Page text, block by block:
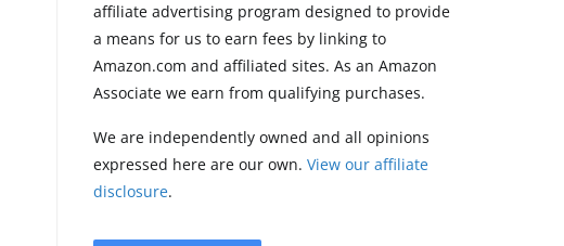
affiliate advertising program designed to provide
a means for us to earn fees by linking to
Amazon.com and affiliated sites. As an Amazon
Associate we earn from qualifying purchases.
We are independently owned and all opinions
expressed here are our own.View our affiliate
disclosure.